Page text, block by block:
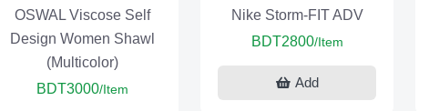
OSWAL Viscose Self
Design Women Shawl
(Multicolor)
BDT3000/Item
Nike Storm-FIT ADV
BDT2800/Item
Add